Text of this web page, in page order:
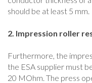
should be at least 5 mm.
2. Impression roller
Furthermore, the
the ESA supplier must
20 MOhm. The press